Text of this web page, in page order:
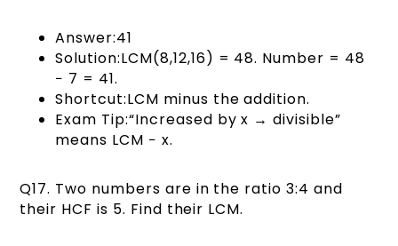
Answer:41
Solution:LCM(8,12,16) = 48. Number = 48
− 7 = 41.
Shortcut:LCM minus the addition.
Exam Tip:“Increased by x → divisible”
means LCM − x.
Q17. Two numbers are in the ratio 3:4 and
their HCF is 5. Find their LCM.